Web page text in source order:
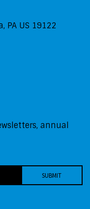
PA US 19122
annual